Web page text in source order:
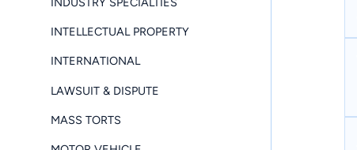
INTELLECTUAL PROPERTY
INTERNATIONAL
LAWSUIT & DISPUTE
MASS TORTS